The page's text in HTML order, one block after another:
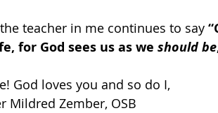
teacher in me continues to say
for God sees us as we should be
God loves you and so do I,
Mildred Zember, OSB